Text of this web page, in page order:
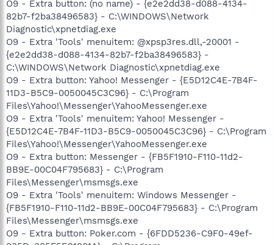
O9 - Extra button: (no name) - {e2e2dd38-d088-4134-
82b7-f2ba38496583} - C:\WINDOWS\Network
Diagnostic\xpnetdiag.exe
O9 - Extra 'Tools' menuitem: @xpsp3res.dll,-20001 -
{e2e2dd38-d088-4134-82b7-f2ba38496583} -
C:\WINDOWS\Network Diagnostic\xpnetdiag.exe
O9 - Extra button: Yahoo! Messenger - {E5D12C4E-7B4F-
11D3-B5C9-0050045C3C96} - C:\Program
Files\Yahoo!\Messenger\YahooMessenger.exe
O9 - Extra 'Tools' menuitem: Yahoo! Messenger -
{E5D12C4E-7B4F-11D3-B5C9-0050045C3C96} - C:\Program
Files\Yahoo!\Messenger\YahooMessenger.exe
O9 - Extra button: Messenger - {FB5F1910-F110-11d2-
BB9E-00C04F795683} - C:\Program
Files\Messenger\msmsgs.exe
O9 - Extra 'Tools' menuitem: Windows Messenger -
{FB5F1910-F110-11d2-BB9E-00C04F795683} - C:\Program
Files\Messenger\msmsgs.exe
O9 - Extra button: Poker.com - {6FDD5236-C9F0-49ef-